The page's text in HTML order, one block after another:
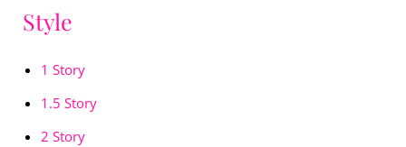
Style
1 Story
1.5 Story
2 Story